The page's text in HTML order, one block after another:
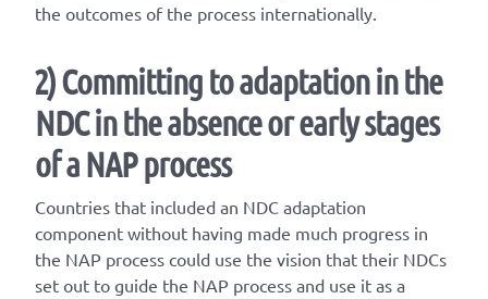
the outcomes of the process internationally.
2) Committing to adaptation in the
NDC in the absence or early stages
of a NAP process
Countries that included an NDC adaptation
component without having made much progress in
the NAP process could use the vision that their NDCs
set out to guide the NAP process and use it as a